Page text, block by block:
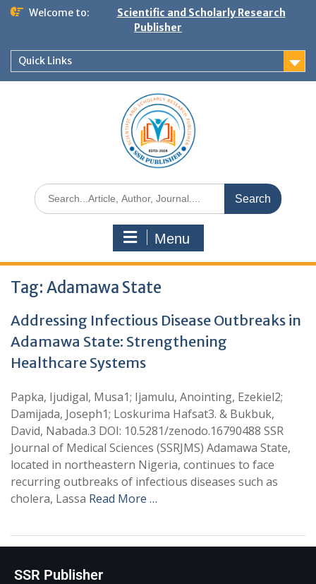
Welcome to:
Scientific and Scholarly Research
Publisher
Quick Links
Menu
Tag: Adamawa State
Addressing Infectious Disease Outbreaks in
Adamawa State: Strengthening
Healthcare Systems
Papka, Ijudigal, Musa1; Ijamulu, Anointing, Ezekiel2;
Damijada, Joseph1; Loskurima Hafsat3. & Bukbuk,
David, Nabada.3 DOI: 10.5281/zenodo.16790488 SSR
Journal of Medical Sciences (SSRJMS) Adamawa State,
located in northeastern Nigeria, continues to face
recurring outbreaks of infectious diseases such as
cholera, Lassa Read More …
SSR Publisher